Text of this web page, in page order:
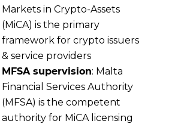
Markets in Crypto-Assets
(MiCA) is the primary
framework for crypto issuers
& service providers
MFSA supervision: Malta
Financial Services Authority
(MFSA) is the competent
authority for MiCA licensing